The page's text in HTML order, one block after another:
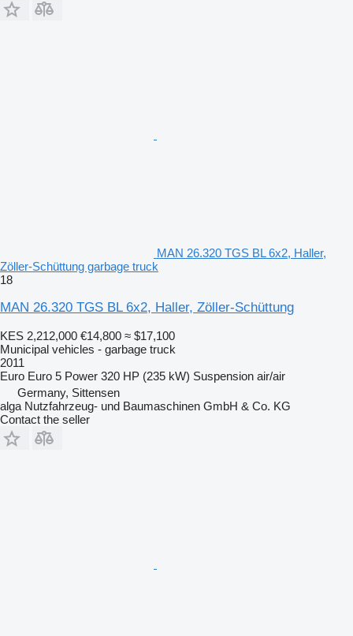
MAN 26.320 TGS BL 6x2, Haller,
Zöller-Schüttung garbage truck
18
MAN 26.320 TGS BL 6x2, Haller, Zöller-Schüttung
KES 2,212,000 €14,800 ≈ $17,100
Municipal vehicles - garbage truck
2011
Euro Euro 5 Power 320 HP (235 kW) Suspension air/air
Germany, Sittensen
alga Nutzfahrzeug- und Baumaschinen GmbH & Co. KG
Contact the seller